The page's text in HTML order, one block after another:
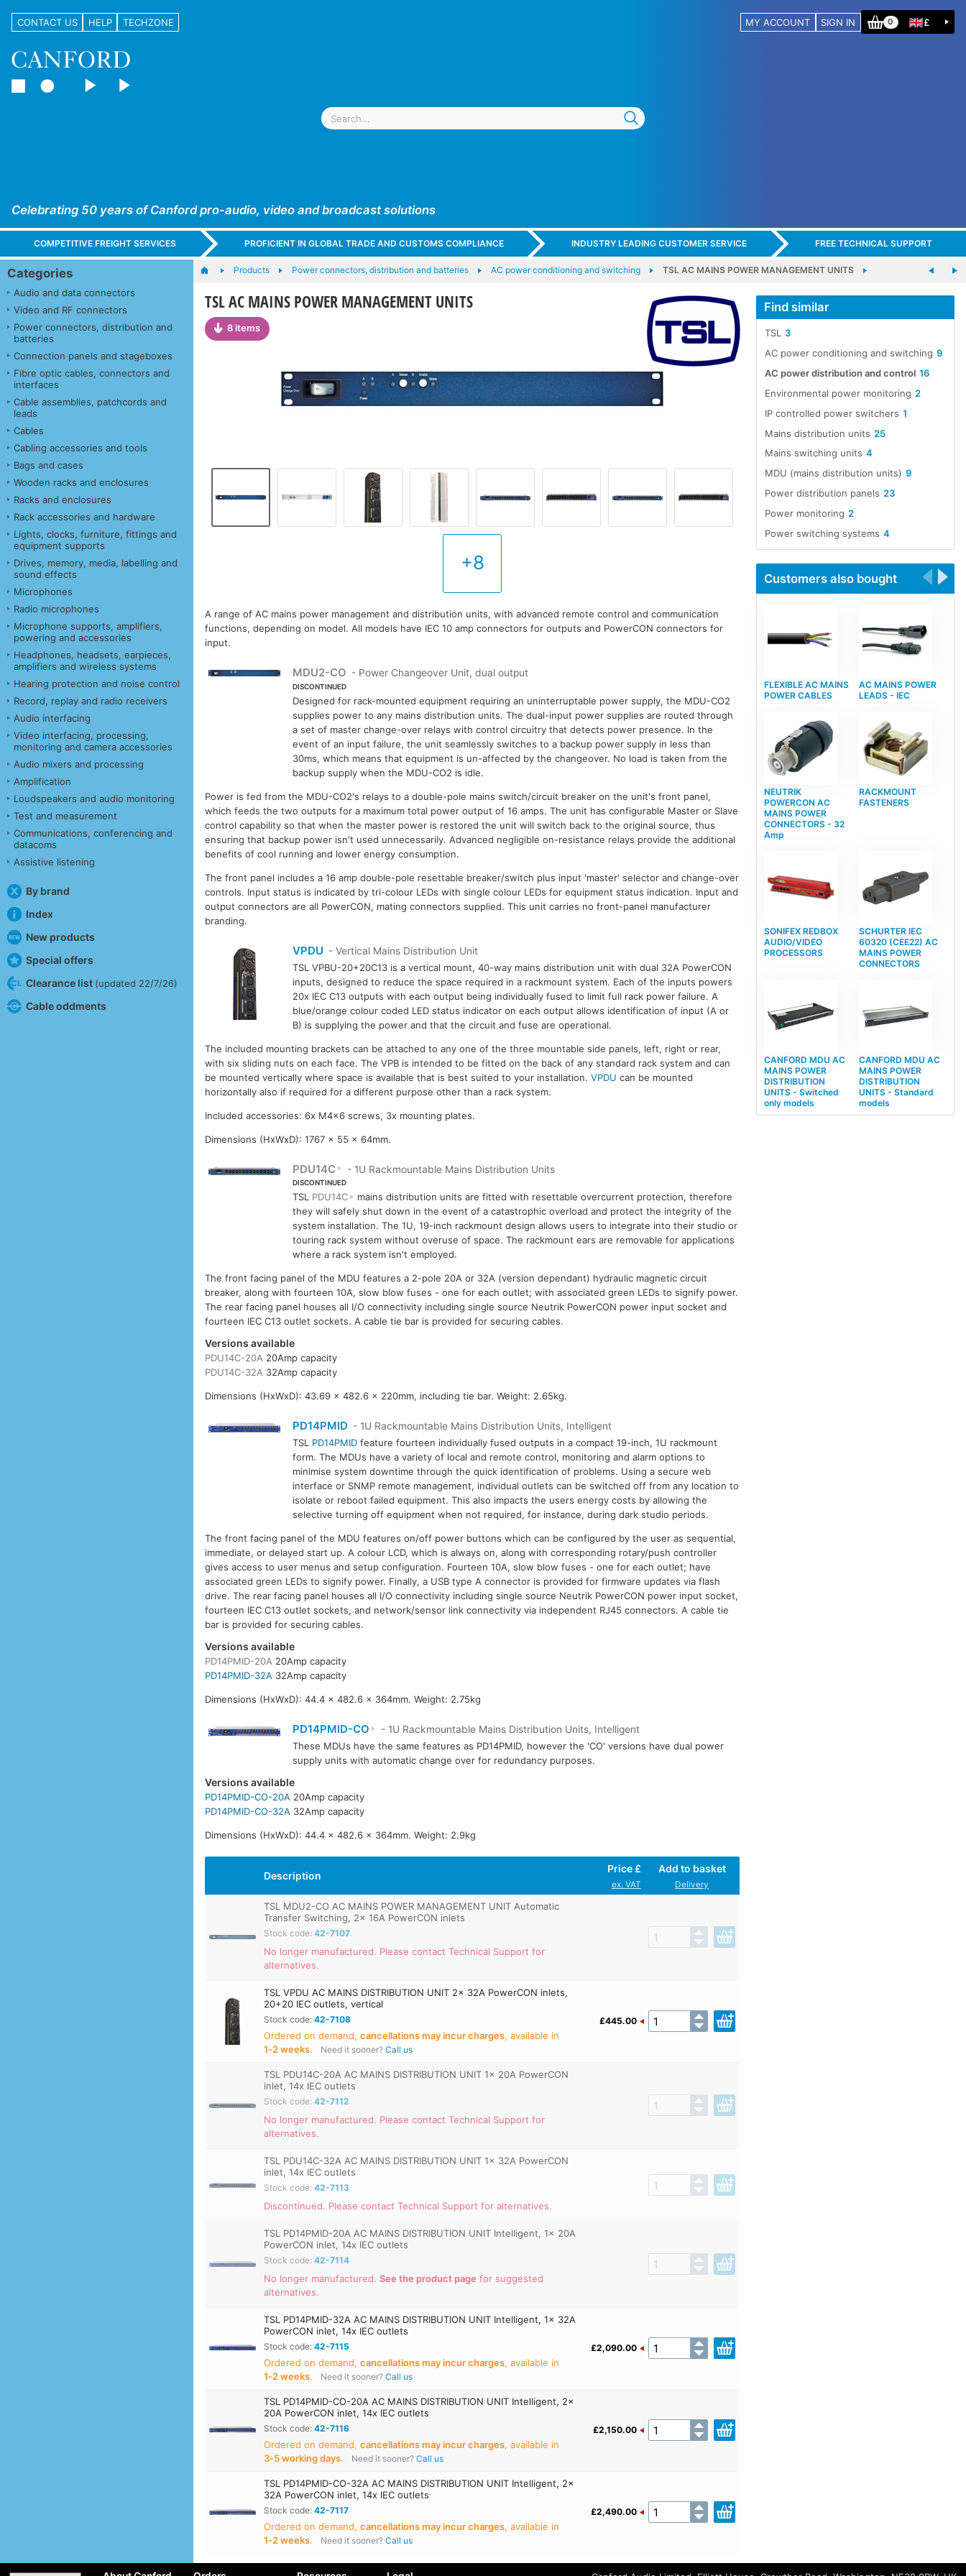
CONTACT US HELP TECHZONE MY ACCOUNT SIGN IN 0 £
Celebrating 50 years of Canford pro-audio, video and broadcast solutions
COMPETITIVE FREIGHT SERVICES PROFICIENT IN GLOBAL TRADE AND CUSTOMS COMPLIANCE INDUSTRY LEADING CUSTOMER SERVICE FREE TECHNICAL SUPPORT
Categories
Audio and data connectors
Video and RF connectors
Power connectors, distribution and
batteries
Connection panels and stageboxes
Fibre optic cables, connectors and
interfaces
Cable assemblies, patchcords and
leads
Cables
Cabling accessories and tools
Bags and cases
Wooden racks and enclosures
Racks and enclosures
Rack accessories and hardware
Lights, clocks, furniture, fittings and
equipment supports
Drives, memory, media, labelling and
sound effects
Microphones
Radio microphones
Microphone supports, amplifiers,
powering and accessories
Headphones, headsets, earpieces,
amplifiers and wireless systems
Hearing protection and noise control
Record, replay and radio receivers
Audio interfacing
Video interfacing, processing,
monitoring and camera accessories
Audio mixers and processing
Amplification
Loudspeakers and audio monitoring
Test and measurement
Communications, conferencing and
datacoms
Assistive listening
By brand
Index
New products
Special offers
Clearance list (updated 22/7/26)
Cable oddments
Products Power connectors, distribution and batteries AC power conditioning and switching TSL AC MAINS POWER MANAGEMENT UNITS
TSL AC MAINS POWER MANAGEMENT UNITS
8 items
+8
A range of AC mains power management and distribution units, with advanced remote control and communication
functions, depending on model. All models have IEC 10 amp connectors for outputs and PowerCON connectors for
input.
MDU2-CO - Power Changeover Unit, dual output
DISCONTINUED
Designed for rack-mounted equipment requiring an uninterruptable power supply, the MDU-CO2
supplies power to any mains distribution units. The dual-input power supplies are routed through
a set of master change-over relays with control circuitry that detects power presence. In the
event of an input failure, the unit seamlessly switches to a backup power supply in less than
30ms, which means that equipment is un-affected by the changeover. No load is taken from the
backup supply when the MDU-CO2 is idle.
Power is fed from the MDU-CO2's relays to a double-pole mains switch/circuit breaker on the unit's front panel,
which feeds the two outputs for a maximum total power output of 16 amps. The unit has configurable Master or Slave
control capability so that when the master power is restored the unit will switch back to the original source, thus
ensuring that backup power isn't used unnecessarily. Advanced negligible on-resistance relays provide the additional
benefits of cool running and lower energy consumption.
The front panel includes a 16 amp double-pole resettable breaker/switch plus input 'master' selector and change-over
controls. Input status is indicated by tri-colour LEDs with single colour LEDs for equipment status indication. Input and
output connectors are all PowerCON, mating connectors supplied. This unit carries no front-panel manufacturer
branding.
VPDU - Vertical Mains Distribution Unit
TSL VPBU-20+20C13 is a vertical mount, 40-way mains distribution unit with dual 32A PowerCON
inputs, designed to reduce the space required in a rackmount system. Each of the inputs powers
20x IEC C13 outputs with each output being individually fused to limit full rack power failure. A
blue/orange colour coded LED status indicator on each output allows identification of input (A or
B) is supplying the power and that the circuit and fuse are operational.
The included mounting brackets can be attached to any one of the three mountable side panels, left, right or rear,
with six sliding nuts on each face. The VPB is intended to be fitted on the back of any standard rack system and can
be mounted vertically where space is available that is best suited to your installation.VPDU can be mounted
horizontally also if required for a different purpose other than a rack system.
Included accessories: 6x M4x6 screws, 3x mounting plates.
Dimensions (HxWxD): 1767 x 55 x 64mm.
PDU14C - 1U Rackmountable Mains Distribution Units
DISCONTINUED
TSL PDU14C
mains distribution units are fitted with resettable overcurrent protection, therefore
they will safely shut down in the event of a catastrophic overload and protect the integrity of the
system installation. The 1U, 19-inch rackmount design allows users to integrate into their studio or
touring rack system without overuse of space. The rackmount ears are removable for applications
where a rack system isn't employed.
The front facing panel of the MDU features a 2-pole 20A or 32A (version dependant) hydraulic magnetic circuit
breaker, along with fourteen 10A, slow blow fuses - one for each outlet; with associated green LEDs to signify power.
The rear facing panel houses all I/O connectivity including single source Neutrik PowerCON power input socket and
fourteen IEC C13 outlet sockets. A cable tie bar is provided for securing cables.
Versions available
PDU14C-20A 20Amp capacity
PDU14C-32A 32Amp capacity
Dimensions (HxWxD): 43.69 x 482.6 x 220mm, including tie bar. Weight: 2.65kg.
PD14PMID - 1U Rackmountable Mains Distribution Units, Intelligent
TSL PD14PMIDfeature fourteen individually fused outputs in a compact 19-inch, 1U rackmount
form. The MDUs have a variety of local and remote control, monitoring and alarm options to
minimise system downtime through the quick identification of problems. Using a secure web
interface or SNMP remote management, individual outlets can be switched off from any location to
isolate or reboot failed equipment. This also impacts the users energy costs by allowing the
selective turning off equipment when not required, for instance, during dark studio periods.
The front facing panel of the MDU features on/off power buttons which can be configured by the user as sequential,
immediate, or delayed start up. A colour LCD, which is always on, along with corresponding rotary/push controller
gives access to user menus and setup configuration. Fourteen 10A, slow blow fuses - one for each outlet; have
associated green LEDs to signify power. Finally, a USB type A connector is provided for firmware updates via flash
drive. The rear facing panel houses all I/O connectivity including single source Neutrik PowerCON power input socket,
fourteen IEC C13 outlet sockets, and network/sensor link connectivity via independent RJ45 connectors. A cable tie
bar is provided for securing cables.
Versions available
PD14PMID-20A 20Amp capacity
PD14PMID-32A 32Amp capacity
Dimensions (HxWxD): 44.4 x 482.6 x 364mm. Weight: 2.75kg
PD14PMID-CO
- 1U Rackmountable Mains Distribution Units, Intelligent
These MDUs have the same features as PD14PMID, however the 'CO' versions have dual power
supply units with automatic change over for redundancy purposes.
Versions available
PD14PMID-CO-20A 20Amp capacity
PD14PMID-CO-32A 32Amp capacity
Dimensions (HxWxD): 44.4 x 482.6 x 364mm. Weight: 2.9kg
Description
Price £
ex. VAT
Add to basket
Delivery
TSL MDU2-CO AC MAINS POWER MANAGEMENT UNIT Automatic
Transfer Switching, 2x 16A PowerCON inlets
Stock code:42-7107
No longer manufactured. Please contact Technical Support for
alternatives.
TSL VPDU AC MAINS DISTRIBUTION UNIT 2x 32A PowerCON inlets,
20+20 IEC outlets, vertical
Stock code:42-7108
Ordered on demand,cancellations may incur charges, available in
1‑2 weeks. Need it sooner? Call us
£445.00
TSL PDU14C-20A AC MAINS DISTRIBUTION UNIT 1x 20A PowerCON
inlet, 14x IEC outlets
Stock code:42-7112
No longer manufactured. Please contact Technical Support for
alternatives.
TSL PDU14C-32A AC MAINS DISTRIBUTION UNIT 1x 32A PowerCON
inlet, 14x IEC outlets
Stock code:42-7113
Discontinued. Please contact Technical Support for alternatives.
TSL PD14PMID-20A AC MAINS DISTRIBUTION UNIT Intelligent, 1x 20A
PowerCON inlet, 14x IEC outlets
Stock code:42-7114
No longer manufactured.See the product page for suggested
alternatives.
TSL PD14PMID-32A AC MAINS DISTRIBUTION UNIT Intelligent, 1x 32A
PowerCON inlet, 14x IEC outlets
Stock code:42-7115
Ordered on demand,cancellations may incur charges, available in
1‑2 weeks. Need it sooner? Call us
£2,090.00
TSL PD14PMID-CO-20A AC MAINS DISTRIBUTION UNIT Intelligent, 2x
20A PowerCON inlet, 14x IEC outlets
Stock code:42-7116
Ordered on demand,cancellations may incur charges, available in
3‑5 working days. Need it sooner? Call us
£2,150.00
TSL PD14PMID-CO-32A AC MAINS DISTRIBUTION UNIT Intelligent, 2x
32A PowerCON inlet, 14x IEC outlets
Stock code:42-7117
Ordered on demand,cancellations may incur charges, available in
1‑2 weeks. Need it sooner? Call us
£2,490.00
Find similar
3
TSL
9
AC power conditioning and switching
16
AC power distribution and control
2
Environmental power monitoring
1
IP controlled power switchers
25
Mains distribution units
4
Mains switching units
9
MDU (mains distribution units)
23
Power distribution panels
2
Power monitoring
4
Power switching systems
Customers also bought
FLEXIBLE AC MAINS
POWER CABLES
AC MAINS POWER
LEADS - IEC
NEUTRIK
POWERCON AC
MAINS POWER
CONNECTORS - 32
Amp
RACKMOUNT
FASTENERS
SONIFEX REDBOX
AUDIO/VIDEO
PROCESSORS
SCHURTER IEC
60320 (CEE22) AC
MAINS POWER
CONNECTORS
CANFORD MDU AC
MAINS POWER
DISTRIBUTION
UNITS - Switched
only models
CANFORD MDU AC
MAINS POWER
DISTRIBUTION
UNITS - Standard
models